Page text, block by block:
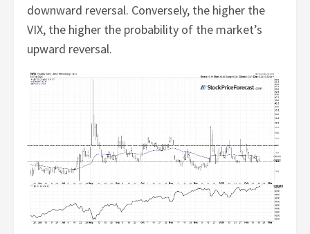
downward reversal. Conversely, the higher the
VIX, the higher the probability of the market’s
upward reversal.